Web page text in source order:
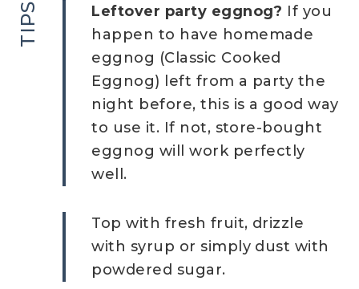
TIPS Leftover party eggnog? If you
happen to have homemade
eggnog (Classic Cooked
Eggnog) left from a party the
night before, this is a good way
to use it. If not, store-bought
eggnog will work perfectly
well.
Top with fresh fruit, drizzle
with syrup or simply dust with
powdered sugar.